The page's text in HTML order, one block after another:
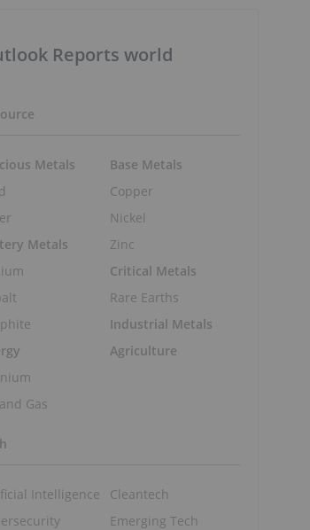
Reports world
Metals
Metals
Gas
Base Metals
Copper
Nickel
Zinc
Critical Metals
Rare Earths
Industrial Metals
Agriculture
Intelligence
Cleantech
Emerging Tech